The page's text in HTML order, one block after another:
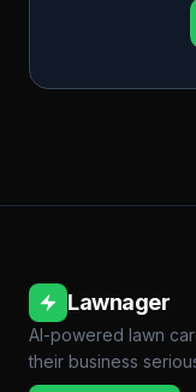
Lawnager
AI-powered lawn
their business